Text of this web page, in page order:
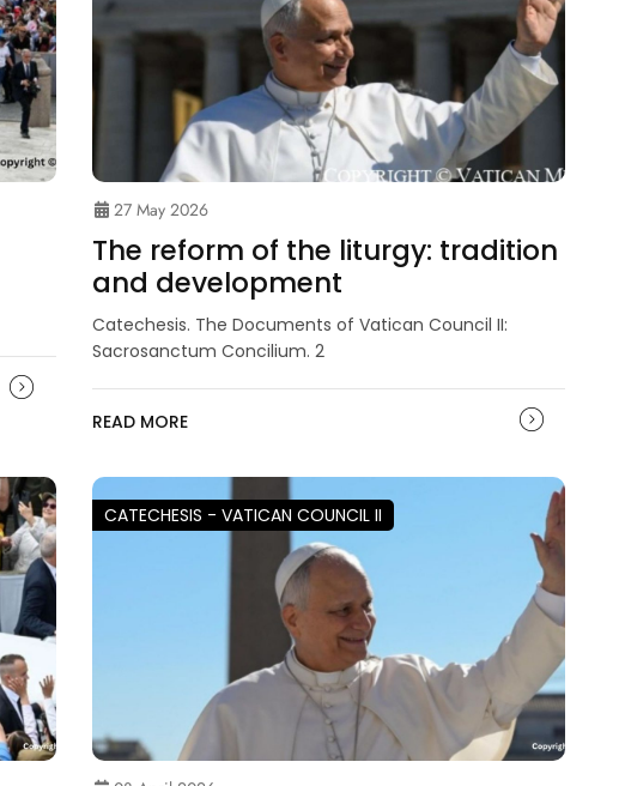
27 May 2026
The reform of the liturgy: tradition
and development
Catechesis. The Documents of Vatican Council II:
Sacrosanctum Concilium. 2
READ MORE
CATECHESIS - VATICAN COUNCIL II